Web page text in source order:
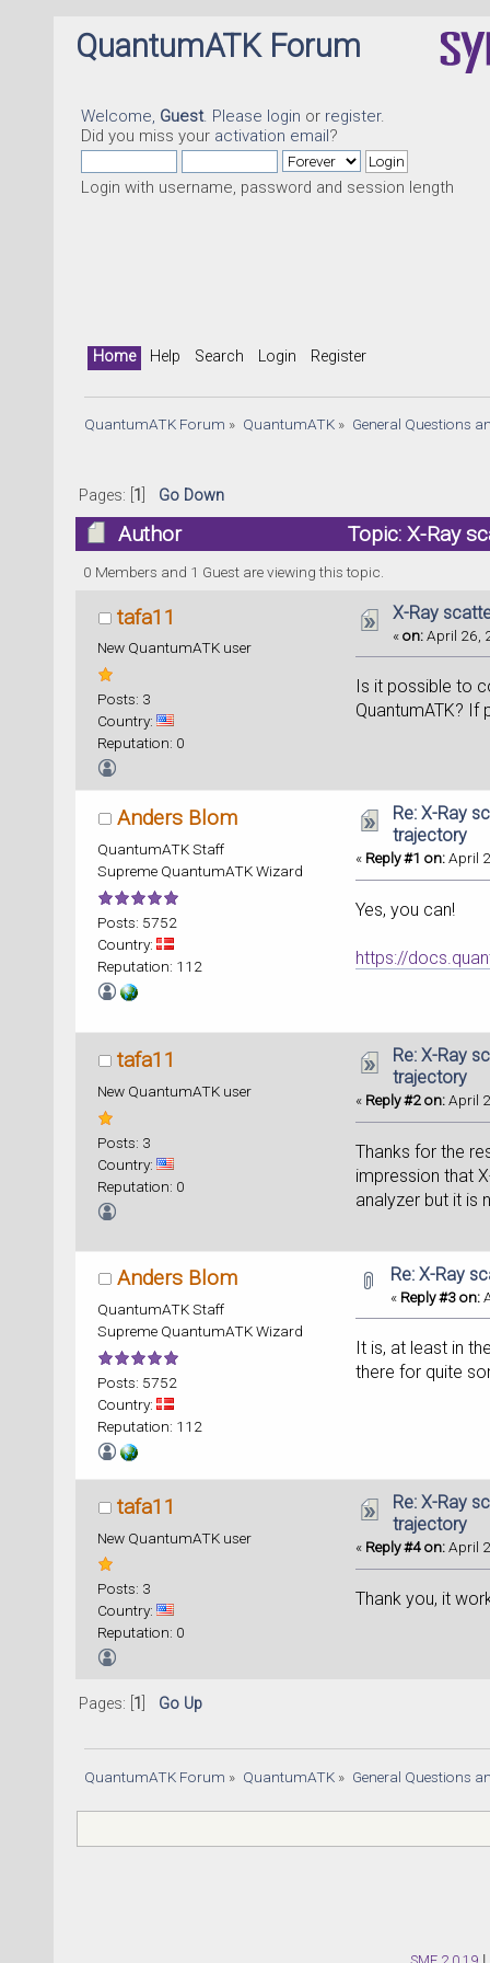
QuantumATK Forum
Welcome, Guest. Please login or register.
Did you miss your activation email?
Login with username, password and session length
Home Help Search Login Register
QuantumATK Forum » QuantumATK» General Questions
Pages: [ 1 Go Down
Author Topic: X-Ray
0 Members and 1 Guest are viewing this topic.
tafa11
New QuantumATK user
Posts: 3
Country:
Reputation: 0
X-Ray
«on:April 26,
Is it possible to
QuantumATK?
Anders Blom
QuantumATK Staff
Supreme QuantumATK Wizard
Posts: 5752
Country:
Reputation: 112
Re: X-Ray
trajectory
« Reply #1 on:April
Yes, you can!
https://
tafa11
New QuantumATK user
Posts: 3
Country:
Reputation: 0
Re: X-Ray
trajectory
« Reply #2 on:April
Thanks for the
impression that
analyzer but it is
Anders Blom
QuantumATK Staff
Supreme QuantumATK Wizard
Posts: 5752
Country:
Reputation: 112
Re: X-Ray
« Reply #3 on:
It is, at least in
there for quite
tafa11
New QuantumATK user
Posts: 3
Country:
Reputation: 0
Re: X-Ray
trajectory
« Reply #4 on:April
Thank you, it
Pages: [ 1 Go Up
QuantumATK Forum » QuantumATK» General Questions